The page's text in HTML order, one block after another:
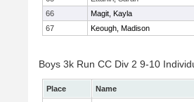
66
Magit, Kayla
67
Keough, Madison
Boys 3k Run CC Div 2 9-10
Place Name